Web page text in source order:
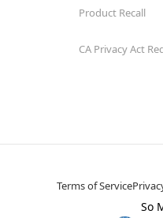
Product Recall
CA Privacy Act
Terms of Service
So